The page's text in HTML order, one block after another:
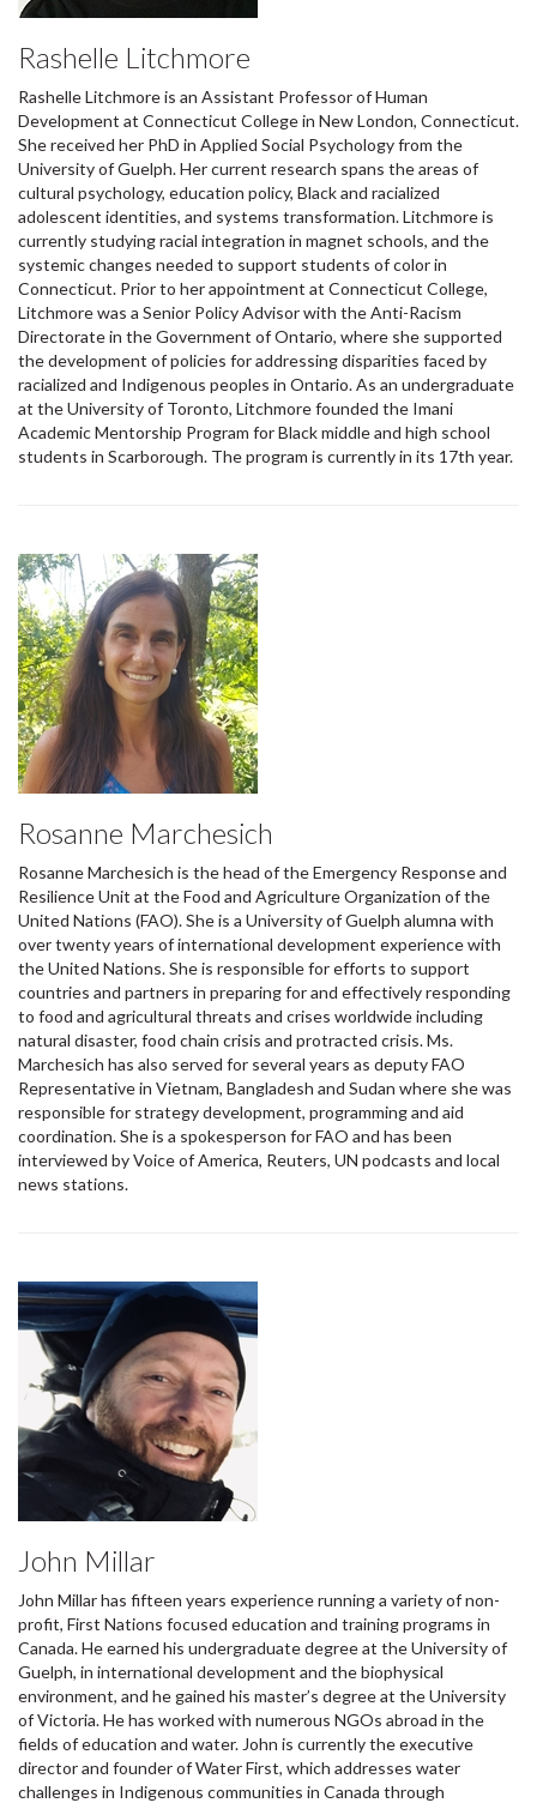
Rashelle Litchmore
Rashelle Litchmore is an Assistant Professor of Human
Development at Connecticut College in New London, Connecticut.
She received her PhD in Applied Social Psychology from the
University of Guelph. Her current research spans the areas of
cultural psychology, education policy, Black and racialized
adolescent identities, and systems transformation. Litchmore is
currently studying racial integration in magnet schools, and the
systemic changes needed to support students of color in
Connecticut. Prior to her appointment at Connecticut College,
Litchmore was a Senior Policy Advisor with the Anti-Racism
Directorate in the Government of Ontario, where she supported
the development of policies for addressing disparities faced by
racialized and Indigenous peoples in Ontario. As an undergraduate
at the University of Toronto, Litchmore founded the Imani
Academic Mentorship Program for Black middle and high school
students in Scarborough. The program is currently in its 17th year.
Rosanne Marchesich
Rosanne Marchesich is the head of the Emergency Response and
Resilience Unit at the Food and Agriculture Organization of the
United Nations (FAO). She is a University of Guelph alumna with
over twenty years of international development experience with
the United Nations. She is responsible for efforts to support
countries and partners in preparing for and effectively responding
to food and agricultural threats and crises worldwide including
natural disaster, food chain crisis and protracted crisis. Ms.
Marchesich has also served for several years as deputy FAO
Representative in Vietnam, Bangladesh and Sudan where she was
responsible for strategy development, programming and aid
coordination. She is a spokesperson for FAO and has been
interviewed by Voice of America, Reuters, UN podcasts and local
news stations.
John Millar
John Millar has fifteen years experience running a variety of non-
profit, First Nations focused education and training programs in
Canada. He earned his undergraduate degree at the University of
Guelph, in international development and the biophysical
environment, and he gained his master’s degree at the University
of Victoria. He has worked with numerous NGOs abroad in the
fields of education and water. John is currently the executive
director and founder of Water First, which addresses water
challenges in Indigenous communities in Canada through